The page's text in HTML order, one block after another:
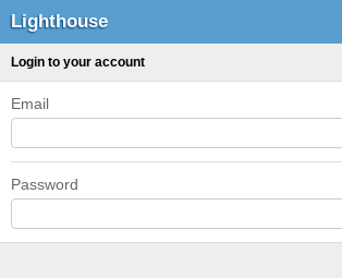
Lighthouse
Login to your account
Email
Password